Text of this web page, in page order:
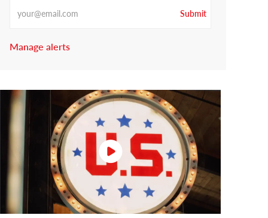
Submit
Manage alerts